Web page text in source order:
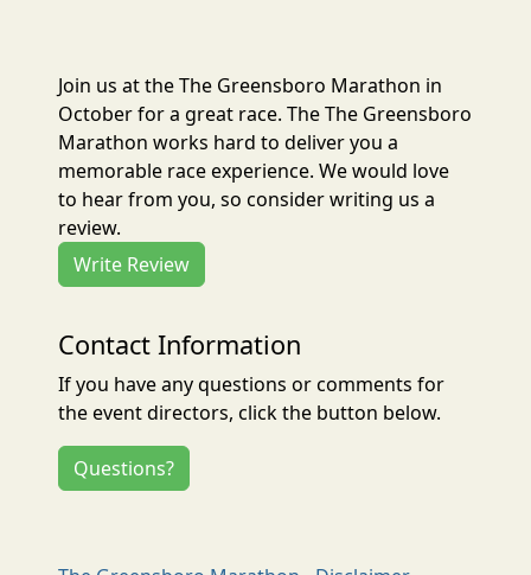
Join us at the The Greensboro Marathon in
October for a great race. The The Greensboro
Marathon works hard to deliver you a
memorable race experience. We would love
to hear from you, so consider writing us a
review.
Write Review
Contact Information
If you have any questions or comments for
the event directors, click the button below.
Questions?